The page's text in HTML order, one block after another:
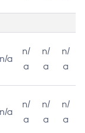
n/a
n/
a
n/
a
n/
a
n/a
n/
a
n/
a
n/
a